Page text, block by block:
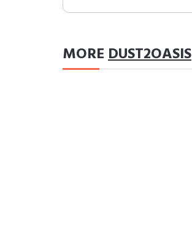
MOREDUST2OASIS